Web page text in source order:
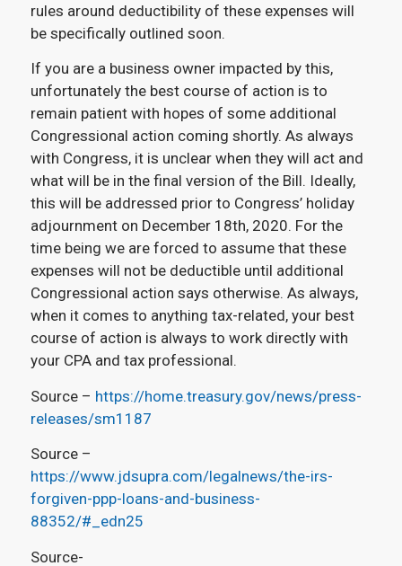
rules around deductibility of these expenses will
be specifically outlined soon.
If you are a business owner impacted by this,
unfortunately the best course of action is to
remain patient with hopes of some additional
Congressional action coming shortly. As always
with Congress, it is unclear when they will act and
what will be in the final version of the Bill. Ideally,
this will be addressed prior to Congress’ holiday
adjournment on December 18th, 2020. For the
time being we are forced to assume that these
expenses will not be deductible until additional
Congressional action says otherwise. As always,
when it comes to anything tax-related, your best
course of action is always to work directly with
your CPA and tax professional.
Source – https://home.treasury.gov/news/press-
releases/sm1187
Source –
https://www.jdsupra.com/legalnews/the-irs-
forgiven-ppp-loans-and-business-
88352/#_edn25
Source-